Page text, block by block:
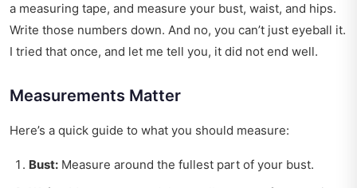
a measuring tape, and measure your bust, waist, and hips.
Write those numbers down. And no, you can’t just eyeball it.
I tried that once, and let me tell you, it did not end well.
Measurements Matter
Here’s a quick guide to what you should measure:
Bust: Measure around the fullest part of your bust.